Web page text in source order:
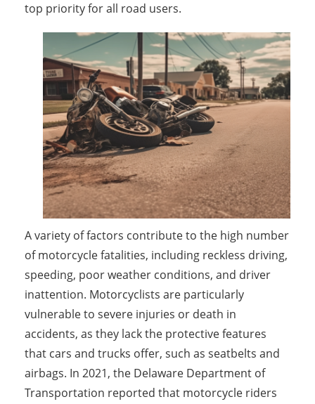
top priority for all road users.
A variety of factors contribute to the high number
of motorcycle fatalities, including reckless driving,
speeding, poor weather conditions, and driver
inattention. Motorcyclists are particularly
vulnerable to severe injuries or death in
accidents, as they lack the protective features
that cars and trucks offer, such as seatbelts and
airbags. In 2021, the Delaware Department of
Transportation reported that motorcycle riders